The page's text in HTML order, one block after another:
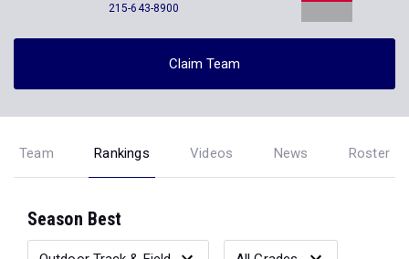
215-643-8900
Claim Team
Team Rankings Videos News Roster
Season Best